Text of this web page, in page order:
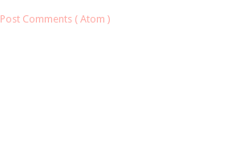
Post Comments ( Atom )